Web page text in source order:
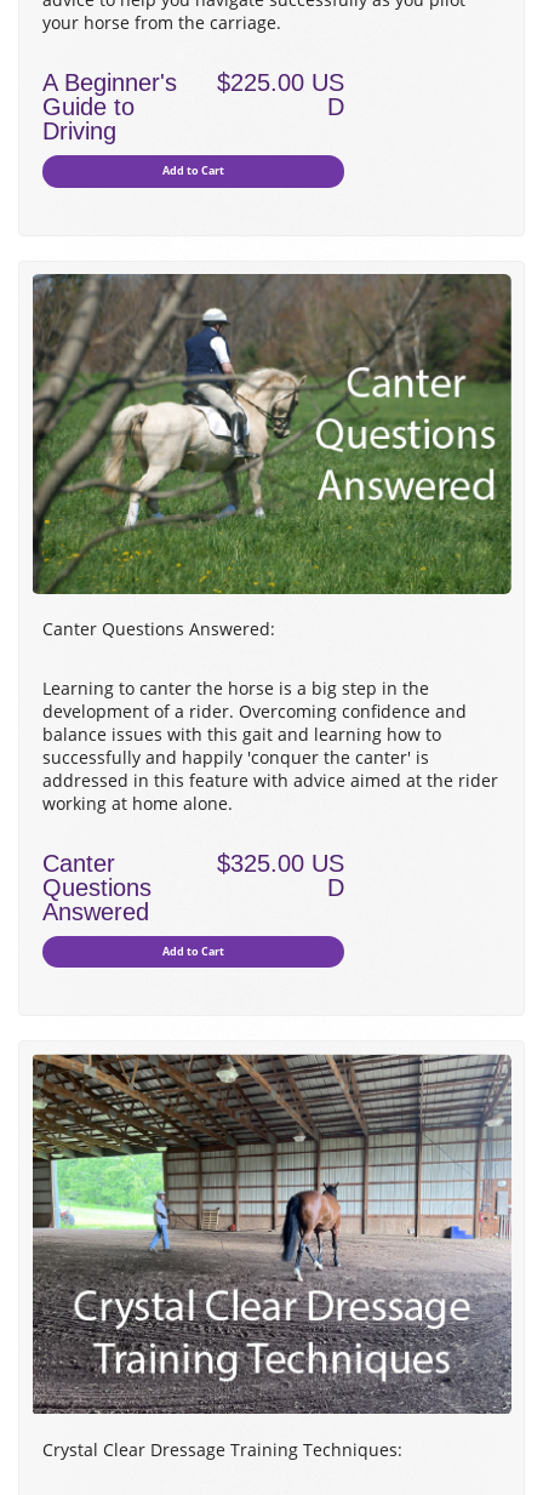
your horse from the carriage.
A Beginner's
Guide to
Driving
$225.00 US
D
Add to Cart
Canter Questions Answered:
Learning to canter the horse is a big step in the
development of a rider. Overcoming confidence and
balance issues with this gait and learning how to
successfully and happily 'conquer the canter' is
addressed in this feature with advice aimed at the rider
working at home alone.
Canter
Questions
Answered
$325.00 US
D
Add to Cart
Crystal Clear Dressage Training Techniques: